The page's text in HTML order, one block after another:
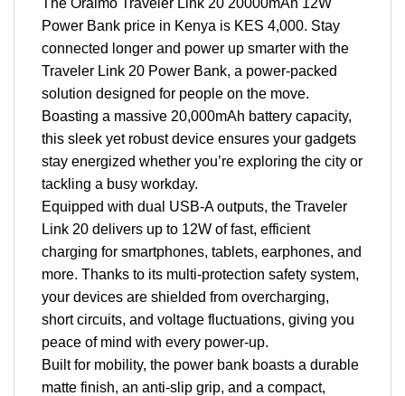
Power Bank price in Kenya is KES 4,000. Stay
connected longer and power up smarter with the
Traveler Link 20 Power Bank, a power-packed
solution designed for people on the move.
Boasting a massive 20,000mAh battery capacity,
this sleek yet robust device ensures your gadgets
stay energized whether you’re exploring the city or
tackling a busy workday.
Equipped with dual USB-A outputs, the Traveler
Link 20 delivers up to 12W of fast, efficient
charging for smartphones, tablets, earphones, and
more. Thanks to its multi-protection safety system,
your devices are shielded from overcharging,
short circuits, and voltage fluctuations, giving you
peace of mind with every power-up.
Built for mobility, the power bank boasts a durable
matte finish, an anti-slip grip, and a compact,